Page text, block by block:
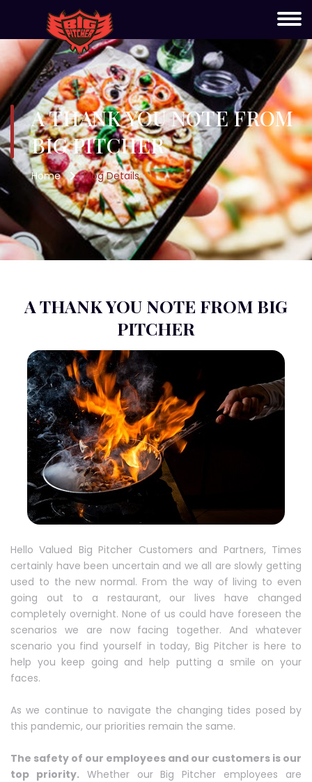
A THANK YOU NOTE FROM
BIG PITCHER
Home Blog Details
A THANK YOU NOTE FROM BIG
PITCHER
Hello Valued Big Pitcher Customers and Partners, Times
certainly have been uncertain and we all are slowly getting
used to the new normal. From the way of living to even
going out to a restaurant, our lives have changed
completely overnight. None of us could have foreseen the
scenarios we are now facing together. And whatever
scenario you find yourself in today, Big Pitcher is here to
help you keep going and help putting a smile on your
faces.
As we continue to navigate the changing tides posed by
this pandemic, our priorities remain the same.
The safety of our employees and our customers is our
top priority. Whether our Big Pitcher employees are